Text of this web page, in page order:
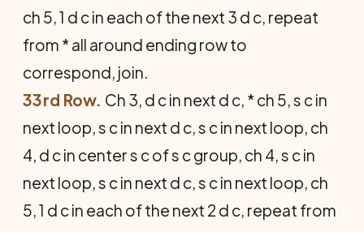
ch 5, 1 d c in each of the next 3 d c, repeat
from * all around ending row to
correspond, join.
33rd Row. Ch 3, d c in next d c, * ch 5, s c in
next loop, s c in next d c, s c in next loop, ch
4, d c in center s c of s c group, ch 4, s c in
next loop, s c in next d c, s c in next loop, ch
5, 1 d c in each of the next 2 d c, repeat from